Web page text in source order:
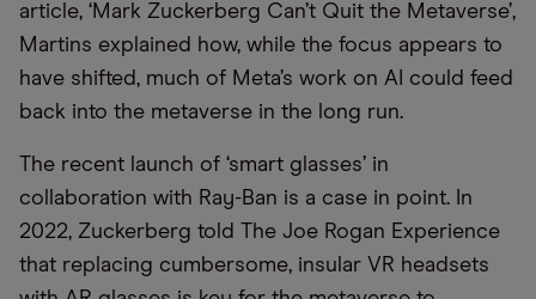
article, ‘Mark Zuckerberg Can’t Quit the Metaverse’,
Martins explained how, while the focus appears to
have shifted, much of Meta’s work on AI could feed
back into the metaverse in the long run.
The recent launch of ‘smart glasses’ in
collaboration with Ray-Ban is a case in point. In
2022, Zuckerberg told The Joe Rogan Experience
that replacing cumbersome, insular VR headsets